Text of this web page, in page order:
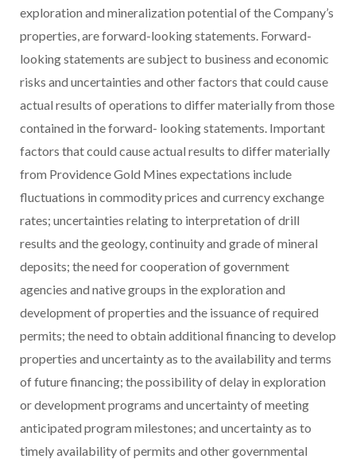
exploration and mineralization potential of the Company’s
properties, are forward-looking statements. Forward-
looking statements are subject to business and economic
risks and uncertainties and other factors that could cause
actual results of operations to differ materially from those
contained in the forward- looking statements. Important
factors that could cause actual results to differ materially
from Providence Gold Mines expectations include
fluctuations in commodity prices and currency exchange
rates; uncertainties relating to interpretation of drill
results and the geology, continuity and grade of mineral
deposits; the need for cooperation of government
agencies and native groups in the exploration and
development of properties and the issuance of required
permits; the need to obtain additional financing to develop
properties and uncertainty as to the availability and terms
of future financing; the possibility of delay in exploration
or development programs and uncertainty of meeting
anticipated program milestones; and uncertainty as to
timely availability of permits and other governmental